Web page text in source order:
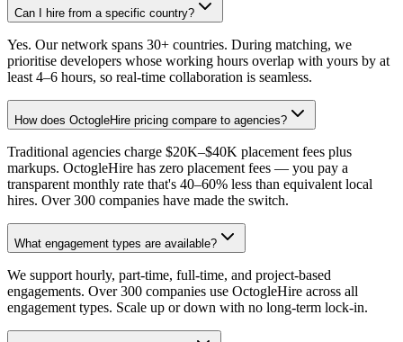
Can I hire from a specific country?
Yes. Our network spans 30+ countries. During matching, we
prioritise developers whose working hours overlap with yours by at
least 4–6 hours, so real-time collaboration is seamless.
How does OctogleHire pricing compare to agencies?
Traditional agencies charge $20K–$40K placement fees plus
markups. OctogleHire has zero placement fees — you pay a
transparent monthly rate that's 40–60% less than equivalent local
hires. Over 300 companies have made the switch.
What engagement types are available?
We support hourly, part-time, full-time, and project-based
engagements. Over 300 companies use OctogleHire across all
engagement types. Scale up or down with no long-term lock-in.